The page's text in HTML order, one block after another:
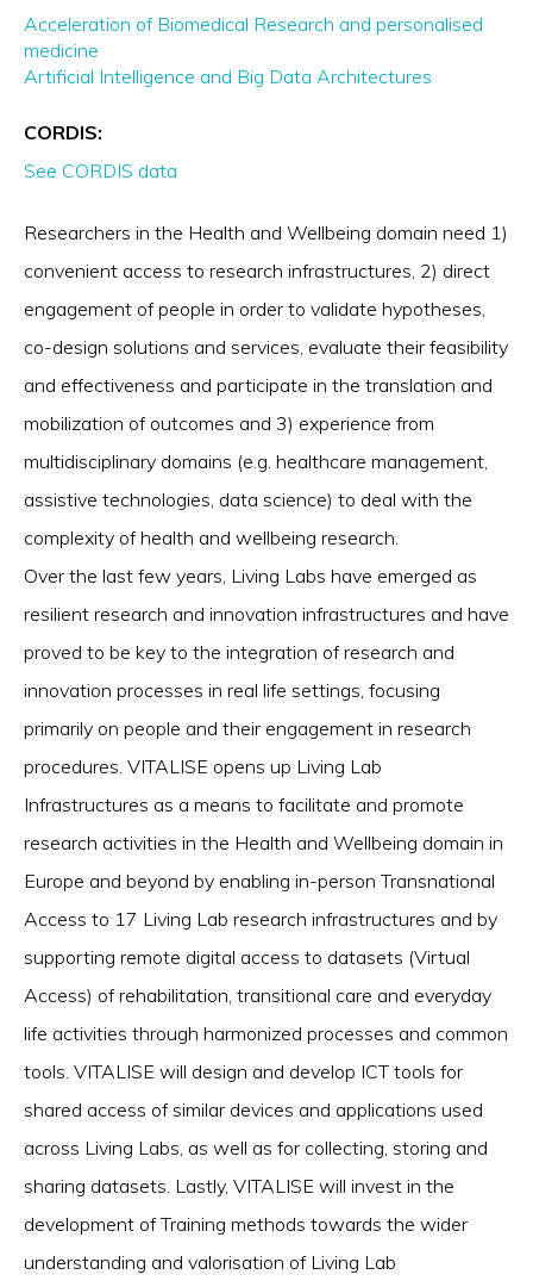
Acceleration of Biomedical Research and personalised
medicine
Artificial Intelligence and Big Data Architectures
CORDIS:
See CORDIS data
Researchers in the Health and Wellbeing domain need 1)
convenient access to research infrastructures, 2) direct
engagement of people in order to validate hypotheses,
co-design solutions and services, evaluate their feasibility
and effectiveness and participate in the translation and
mobilization of outcomes and 3) experience from
multidisciplinary domains (e.g. healthcare management,
assistive technologies, data science) to deal with the
complexity of health and wellbeing research.
Over the last few years, Living Labs have emerged as
resilient research and innovation infrastructures and have
proved to be key to the integration of research and
innovation processes in real life settings, focusing
primarily on people and their engagement in research
procedures. VITALISE opens up Living Lab
Infrastructures as a means to facilitate and promote
research activities in the Health and Wellbeing domain in
Europe and beyond by enabling in-person Transnational
Access to 17 Living Lab research infrastructures and by
supporting remote digital access to datasets (Virtual
Access) of rehabilitation, transitional care and everyday
life activities through harmonized processes and common
tools. VITALISE will design and develop ICT tools for
shared access of similar devices and applications used
across Living Labs, as well as for collecting, storing and
sharing datasets. Lastly, VITALISE will invest in the
development of Training methods towards the wider
understanding and valorisation of Living Lab